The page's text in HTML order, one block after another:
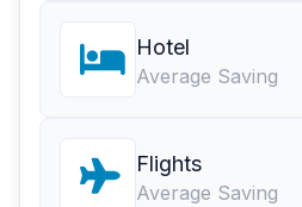
Hotel
Average Saving
Flights
Average Saving